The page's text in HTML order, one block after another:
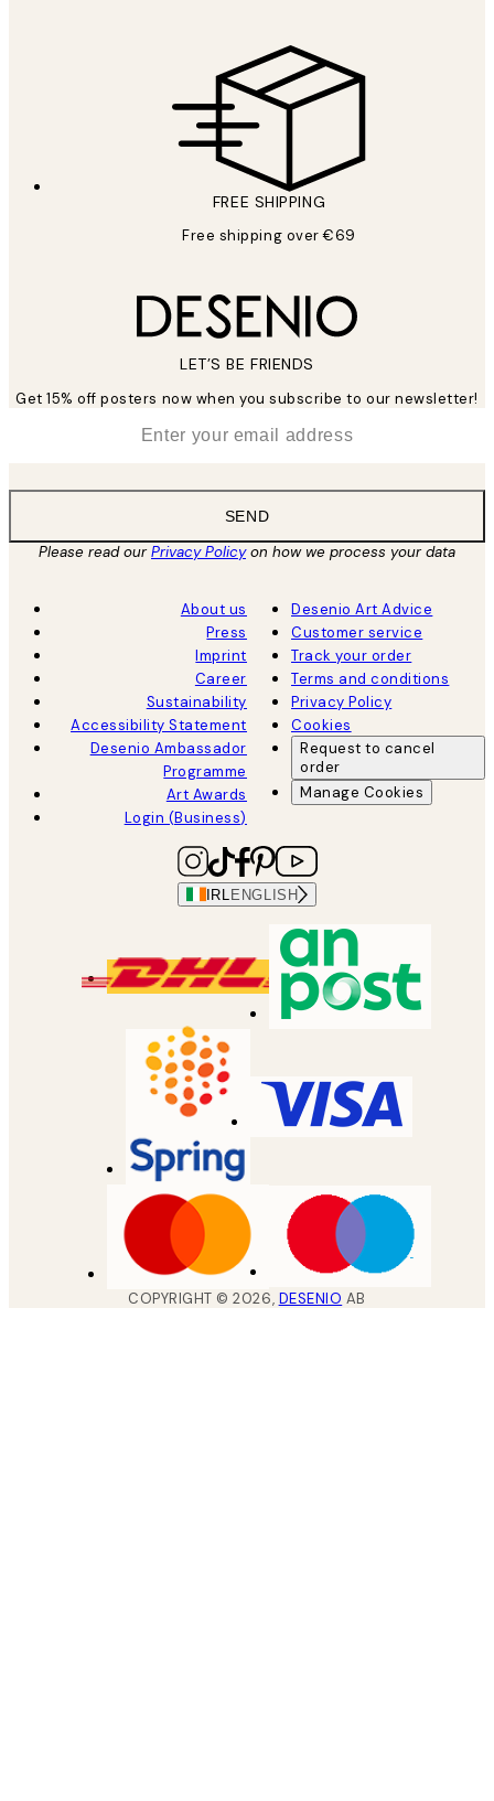
FREE SHIPPING
Free shipping over €69
LET’S BE FRIENDS
Get 15% off posters now when you subscribe to our newsletter!
SEND
Please read ourPrivacy Policyon how we process your data
About us
Press
Imprint
Career
Sustainability
Accessibility Statement
Desenio Ambassador
Programme
Art Awards
Login (Business)
Desenio Art Advice
Customer service
Track your order
Terms and conditions
Privacy Policy
Cookies
Request to cancel
order
Manage Cookies
IRL ENGLISH
COPYRIGHT ©2026, DESENIO AB